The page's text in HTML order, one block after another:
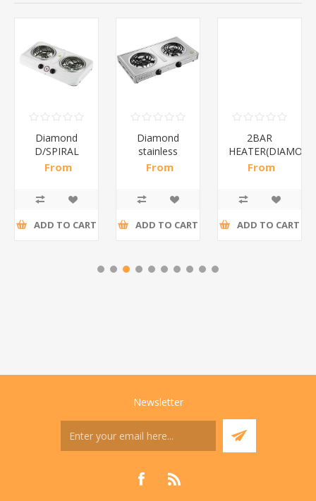
Diamond
D/SPIRAL
WHITE/1*6
From
ADD TO CART
Diamond
stainless
steel(K3)/1*6
From
ADD TO CART
2BAR
From
ADD TO CART
Newsletter